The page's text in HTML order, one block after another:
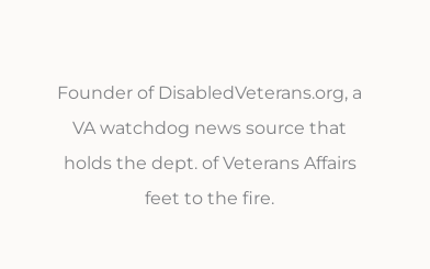
Founder of DisabledVeterans.org, a
VA watchdog news source that
holds the dept. of Veterans Affairs
feet to the fire.